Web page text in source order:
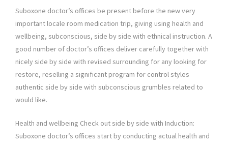
Suboxone doctor’s offices be present before the new very
important locale room medication trip, giving using health and
wellbeing, subconscious, side by side with ethnical instruction. A
good number of doctor’s offices deliver carefully together with
nicely side by side with revised surrounding for any looking for
restore, reselling a significant program for control styles
authentic side by side with subconscious grumbles related to
would like.
Health and wellbeing Check out side by side with Induction:
Suboxone doctor’s offices start by conducting actual health and